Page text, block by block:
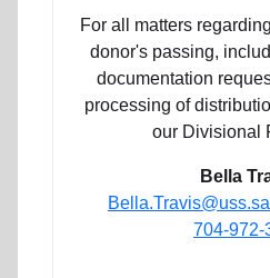
For all matters
donor's passing,
documentation
processing of
our Divisional
Bella
704-972-